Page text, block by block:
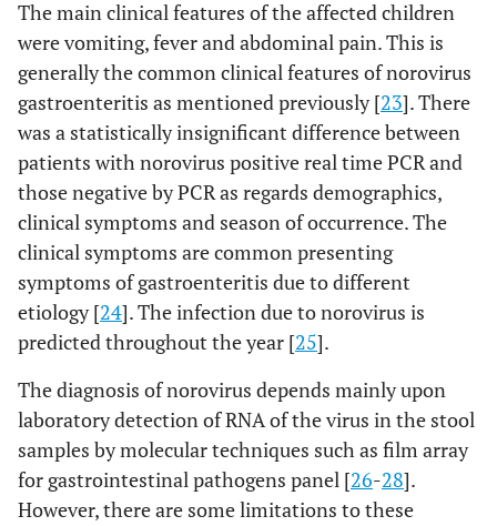
The main clinical features of the affected children
were vomiting, fever and abdominal pain. This is
generally the common clinical features of norovirus
gastroenteritis as mentioned previously [23]. There
was a statistically insignificant difference between
patients with norovirus positive real time PCR and
those negative by PCR as regards demographics,
clinical symptoms and season of occurrence. The
clinical symptoms are common presenting
symptoms of gastroenteritis due to different
etiology [24]. The infection due to norovirus is
predicted throughout the year [25].
The diagnosis of norovirus depends mainly upon
laboratory detection of RNA of the virus in the stool
samples by molecular techniques such as film array
for gastrointestinal pathogens panel [26-28].
However, there are some limitations to these